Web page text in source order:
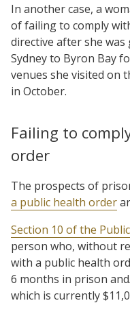
In another case, a
of failing to comply
directive after she
Sydney to Byron Bay
venues she visited on
in October.
Failing to
order
The prospects of
a public health order
Section 10 of the
person who, without
with a public health
6 months in prison
which is currently